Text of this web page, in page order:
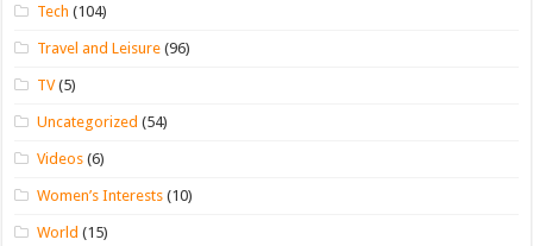
Tech (104)
Travel and Leisure (96)
TV(5)
Uncategorized (54)
Videos (6)
Women’s Interests (10)
World (15)